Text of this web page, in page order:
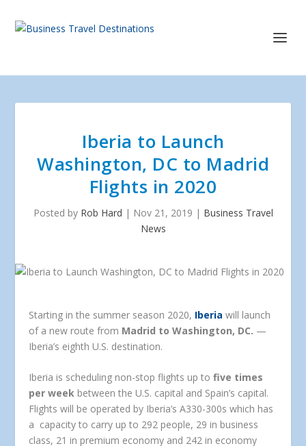
Iberia to Launch
Washington, DC to Madrid
Flights in 2020
Posted by Rob Hard | Nov 21, 2019 | Business Travel
News
Starting in the summer season 2020, Iberia will launch
of a new route from Madrid to Washington, DC. —
Iberia’s eighth U.S. destination.
Iberia is scheduling non-stop flights up tofive times
per week between the U.S. capital and Spain’s capital.
Flights will be operated by Iberia’s A330-300s which has
a capacity to carry up to 292 people, 29 in business
class, 21 in premium economy and 242 in economy